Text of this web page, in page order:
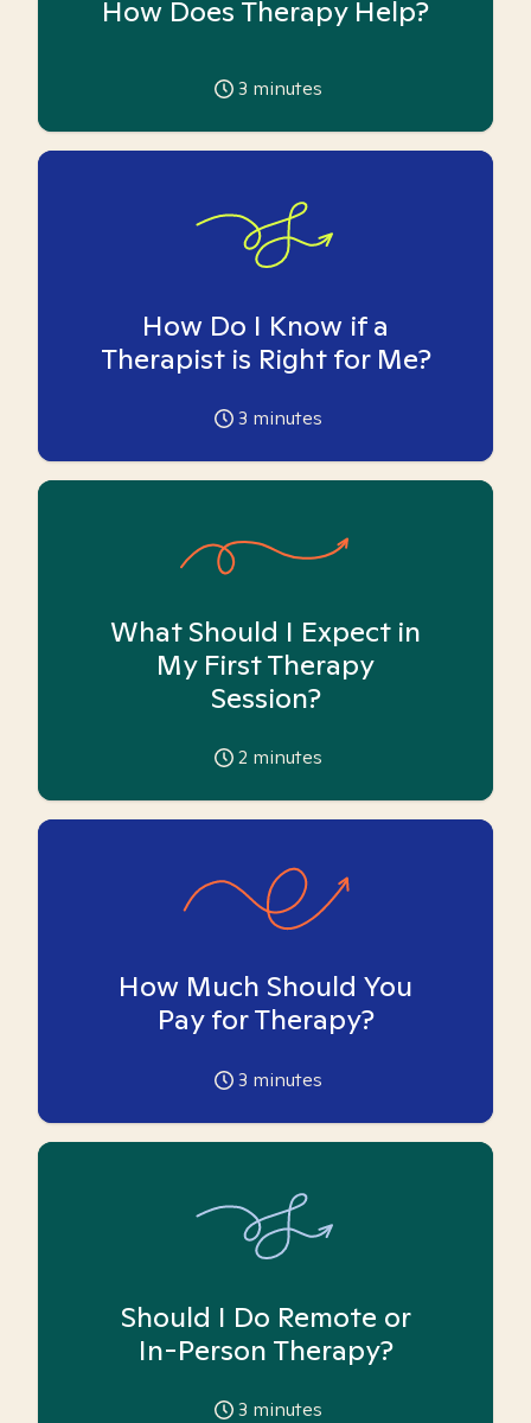
How Does Therapy Help?
3 minutes
How Do I Know if a
Therapist is Right for Me?
3 minutes
What Should I Expect in
My First Therapy
Session?
2 minutes
How Much Should You
Pay for Therapy?
3 minutes
Should I Do Remote or
In-Person Therapy?
3 minutes